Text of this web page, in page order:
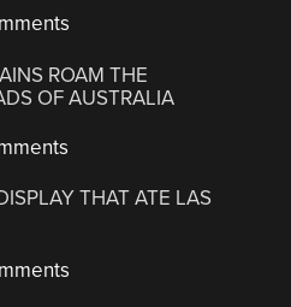
ROAM THE
OF AUSTRALIA
THAT ATE LAS